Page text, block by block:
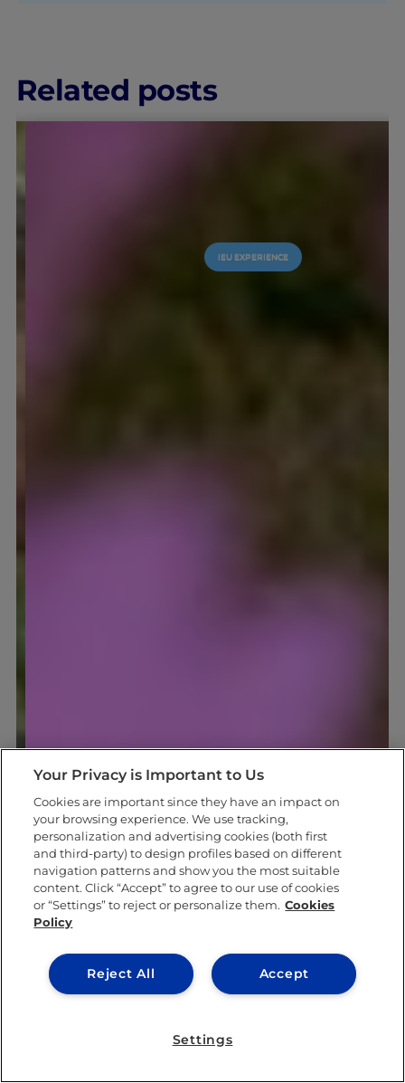
Related posts
IEU EXPERIENCE
Your Privacy is Important to Us
Cookies are important since they have an impact on
your browsing experience. We use tracking,
personalization and advertising cookies (both first
and third-party) to design profiles based on different
navigation patterns and show you the most suitable
content. Click “Accept” to agree to our use of cookies
or “Settings” to reject or personalize them. Cookies
Policy
Accept
Reject All
Settings